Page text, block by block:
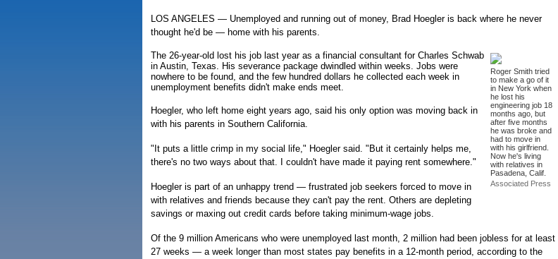
LOS ANGELES — Unemployed and running out of money, Brad Hoegler is back where he never
thought he'd be — home with his parents.
Roger Smith tried
to make a go of it
in New York when
he lost his
engineering job 18
months ago, but
after five months
he was broke and
had to move in
with his girlfriend.
Now he's living
with relatives in
Pasadena, Calif.
Associated Press
The 26-year-old lost his job last year as a financial consultant for Charles Schwab
in Austin, Texas. His severance package dwindled within weeks. Jobs were
nowhere to be found, and the few hundred dollars he collected each week in
unemployment benefits didn't make ends meet.
Hoegler, who left home eight years ago, said his only option was moving back in
with his parents in Southern California.
"It puts a little crimp in my social life," Hoegler said. "But it certainly helps me,
there's no two ways about that. I couldn't have made it paying rent somewhere."
Hoegler is part of an unhappy trend — frustrated job seekers forced to move in
with relatives and friends because they can't pay the rent. Others are depleting
savings or maxing out credit cards before taking minimum-wage jobs.
Of the 9 million Americans who were unemployed last month, 2 million had been jobless for at least
27 weeks — a week longer than most states pay benefits in a 12-month period, according to the